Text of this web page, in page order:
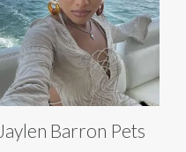
Jaylen Barron Pets